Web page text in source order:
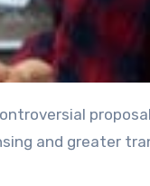
and greater